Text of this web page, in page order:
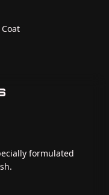
formulated